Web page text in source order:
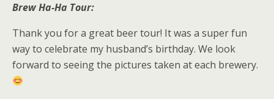
Brew Ha-Ha Tour:
Thank you for a great beer tour! It was a super fun
way to celebrate my husband’s birthday. We look
forward to seeing the pictures taken at each brewery.